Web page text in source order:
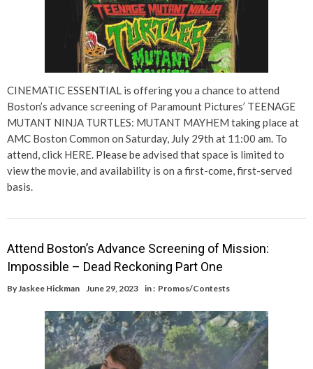
CINEMATIC ESSENTIAL is offering you a chance to attend
Boston’s advance screening of Paramount Pictures’ TEENAGE
MUTANT NINJA TURTLES: MUTANT MAYHEM taking place at
AMC Boston Common on Saturday, July 29th at 11:00 am. To
attend, click HERE. Please be advised that space is limited to
view the movie, and availability is on a first-come, first-served
basis.
Attend Boston’s Advance Screening of Mission:
Impossible – Dead Reckoning Part One
By Jaskee Hickman June 29, 2023 in : Promos/Contests